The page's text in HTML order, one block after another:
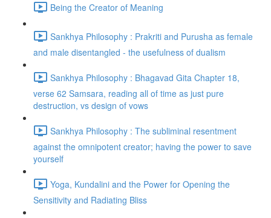
Being the Creator of Meaning
Sankhya Philosophy : Prakriti and Purusha as female
and male disentangled - the usefulness of dualism
Sankhya Philosophy : Bhagavad Gita Chapter 18,
verse 62 Samsara, reading all of time as just pure
destruction, vs design of vows
Sankhya Philosophy : The subliminal resentment
against the omnipotent creator; having the power to save
yourself
Yoga, Kundalini and the Power for Opening the
Sensitivity and Radiating Bliss